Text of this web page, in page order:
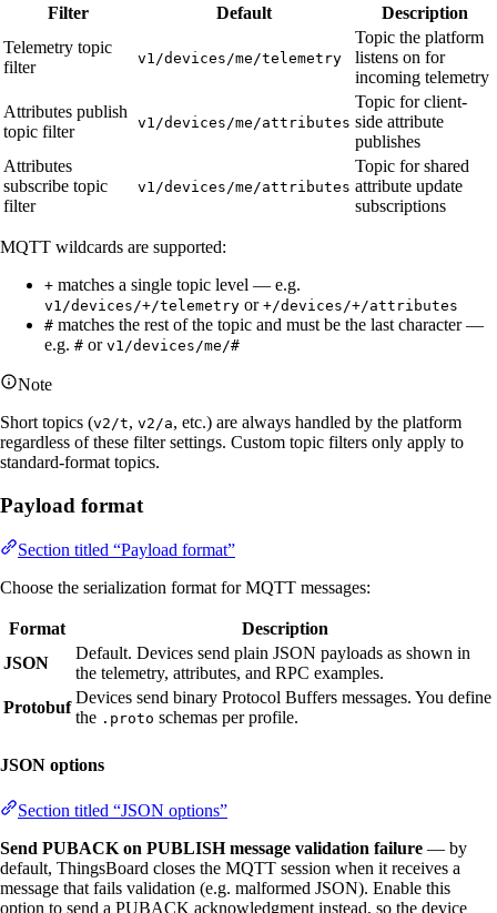
Filter Default
Description
Telemetry topic
filter
v1/devices/me/telemetry
Topic the platform
listens on for
incoming telemetry
Attributes publish
topic filter
v1/devices/me/attributes
Topic for client-
side attribute
publishes
Attributes
subscribe topic
filter
v1/devices/me/attributes
Topic for shared
attribute update
subscriptions
MQTT wildcards are supported:
+ matches a single topic level — e.g.
v1/devices/+/telemetry or +/devices/+/attributes
# matches the rest of the topic and must be the last character —
e.g. # or v1/devices/me/#
Note
Short topics (v2/t, v2/a, etc.) are always handled by the platform
regardless of these filter settings. Custom topic filters only apply to
standard-format topics.
Payload format
Section titled “Payload format”
Choose the serialization format for MQTT messages:
Format
Description
JSON
Default. Devices send plain JSON payloads as shown in
the telemetry, attributes, and RPC examples.
Protobuf
Devices send binary Protocol Buffers messages. You define
the .proto schemas per profile.
JSON options
Section titled “JSON options”
Send PUBACK on PUBLISH message validation failure — by
default, ThingsBoard closes the MQTT session when it receives a
message that fails validation (e.g. malformed JSON). Enable this
option to send a PUBACK acknowledgment instead, so the device